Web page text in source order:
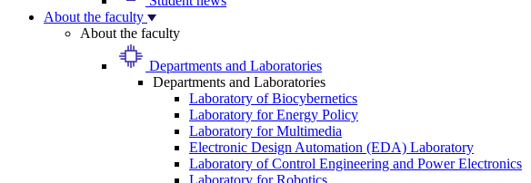
About the faculty
About the faculty
Departments and Laboratories
Departments and Laboratories
Laboratory of Biocybernetics
Laboratory for Energy Policy
Laboratory for Multimedia
Electronic Design Automation (EDA) Laboratory
Laboratory of Control Engineering and Power Electronics
Laboratory for Robotics